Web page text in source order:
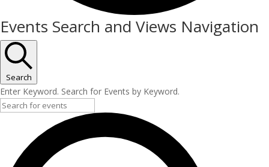
Events
Events Search and Views Navigation
Search
Enter Keyword. Search for Events by Keyword.